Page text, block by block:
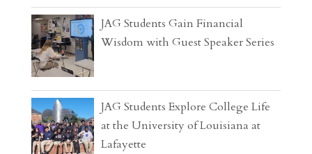
JAG Students Gain Financial
Wisdom with Guest Speaker Series
JAG Students Explore College Life
at the University of Louisiana at
Lafayette